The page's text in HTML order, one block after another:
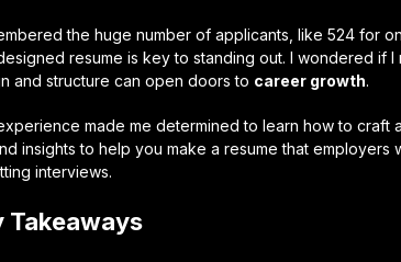
the huge number of applicants, like 524 for
resume is key to standing out. I wondered if
and structure can open doors to career growth.
made me determined to learn how to craft
insights to help you make a resume that employers
interviews.
Takeaways